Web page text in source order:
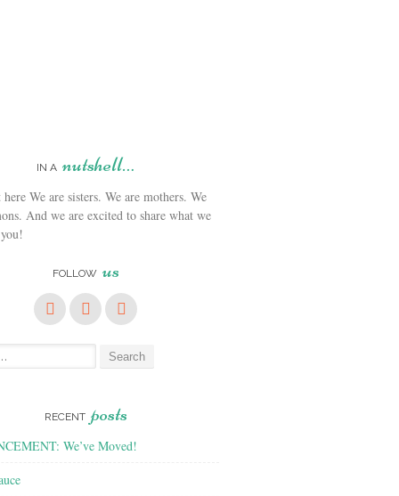
IN A nutshell…
We are sisters. We are mothers. We
And we are excited to share what we
FOLLOW us
RECENT posts
We’ve Moved!